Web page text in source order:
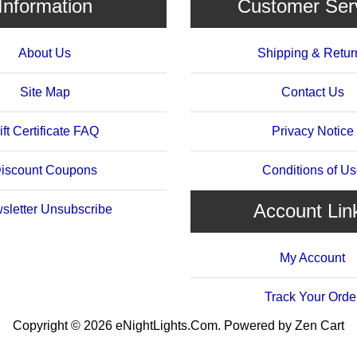
About Us
Site Map
Certificate FAQ
Coupons
Unsubscribe
Customer
Shipping &
Contact Us
Privacy Notice
Conditions of
Account
My Account
Track Your
Copyright © 2026 eNightLights.Com. Powered by Zen Cart